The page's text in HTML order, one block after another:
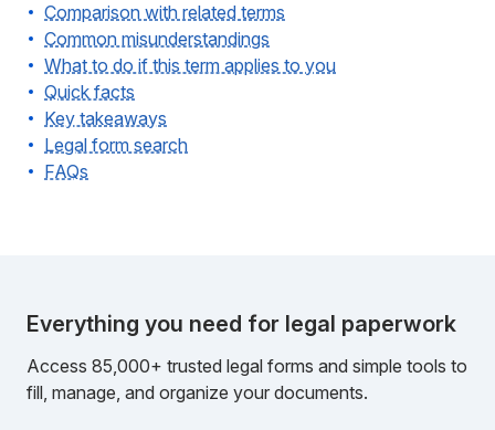
Comparison with related terms
Common misunderstandings
What to do if this term applies to you
Quick facts
Key takeaways
Legal form search
FAQs
Everything you need for legal paperwork
Access 85,000+ trusted legal forms and simple tools to
fill, manage, and organize your documents.